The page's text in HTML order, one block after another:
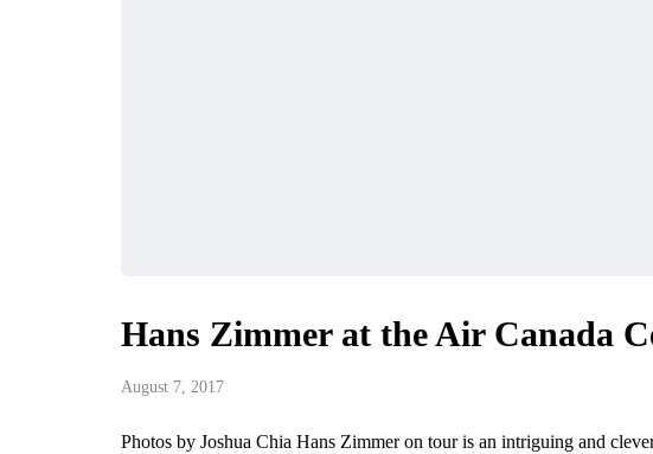
Hans Zimmer at the Air Canada
August 7, 2017
Photos by Joshua Chia Hans Zimmer on tour is an intriguing and